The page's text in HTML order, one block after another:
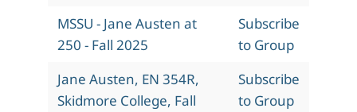
MSSU - Jane Austen at
250 - Fall 2025
Subscribe
to Group
Jane Austen, EN 354R,
Skidmore College, Fall
Subscribe
to Group